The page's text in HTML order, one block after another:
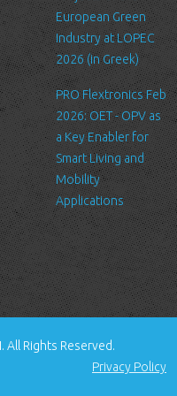
and a part of hosting
the log files includes
type, Internet Service
exit pages, and possibly
is used to analyze trends,
around the site, and
and other such
that is personally
to be placed on
agree, the file is added and
lets you know when you
applications to respond
by gathering and
European Green
Industry at LOPEC
2026 (in Greek)
PRO Flextronics Feb
2026: OET - OPV as
a Key Enabler for
Smart Living and
Mobility
Applications
All Rights Reserved.
Privacy Policy